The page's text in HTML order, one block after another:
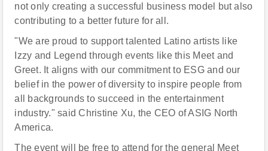
not only creating a successful business model but also
contributing to a better future for all.
"We are proud to support talented Latino artists like
Izzy and Legend through events like this Meet and
Greet. It aligns with our commitment to ESG and our
belief in the power of diversity to inspire people from
all backgrounds to succeed in the entertainment
industry." said Christine Xu, the CEO of ASIG North
America.
The event will be free to attend for the general Meet